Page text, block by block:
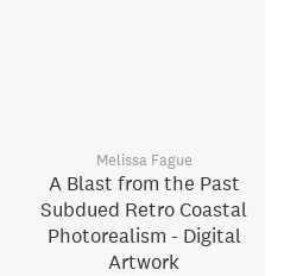
Melissa Fague
A Blast from the Past
Subdued Retro Coastal
Photorealism - Digital
Artwork